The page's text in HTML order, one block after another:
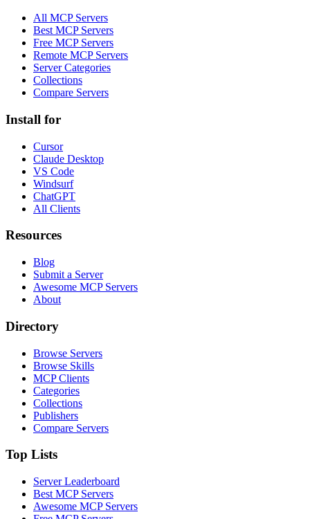
All MCP Servers
Best MCP Servers
Free MCP Servers
Remote MCP Servers
Server Categories
Collections
Compare Servers
Install for
Cursor
Claude Desktop
VS Code
Windsurf
ChatGPT
All Clients
Resources
Blog
Submit a Server
Awesome MCP Servers
About
Directory
Browse Servers
Browse Skills
MCP Clients
Categories
Collections
Publishers
Compare Servers
Top Lists
Server Leaderboard
Best MCP Servers
Awesome MCP Servers